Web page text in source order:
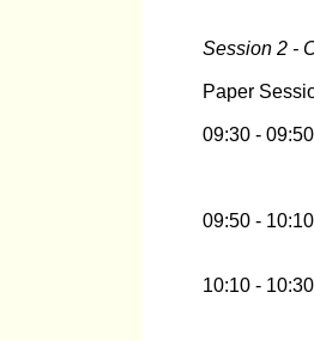
Session 2 -
Paper
09:30 - 09:50
09:50 - 10:10
10:10 - 10:30